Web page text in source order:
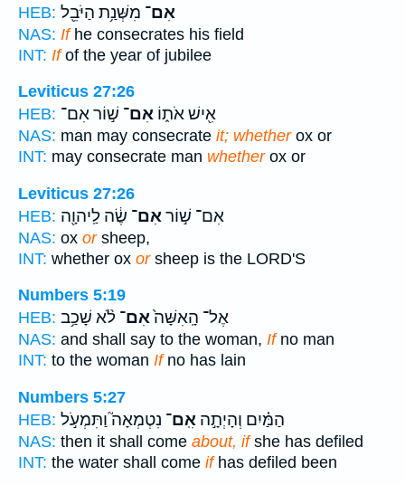
HEB:
אִם־ מִשְּׁנַ֥ת הַיֹּבֵ֖ל
NAS: Ifhe consecrates his field
INT: Ifof the year of jubilee
Leviticus 27:26
HEB:
אִ֖ישׁ אֹת֑וֹ אִם־ שׁ֣וֹר אִם־
NAS: man may consecrate it; whetherox or
INT: may consecrate man whetherox or
Leviticus 27:26
HEB:
אִם־ שׁ֣וֹראִם־ שֶׂ֔ה לַֽיהוָ֖ה
NAS: ox orsheep,
INT: whether ox orsheep is the LORD'S
Numbers 5:19
HEB:
אֶל־ הָֽאִשָּׁה֙אִם־ לֹ֨א שָׁכַ֥ב
NAS: and shall say to the woman, Ifno man
INT: to the woman Ifno has lain
Numbers 5:27
HEB:
הַמַּ֗יִם וְהָיְתָ֣ה אִֽם־ נִטְמְאָה֮ וַתִּמְעֹ֣ל
NAS: then it shall come about, ifshe has defiled
INT: the water shall come ifhas defiled been